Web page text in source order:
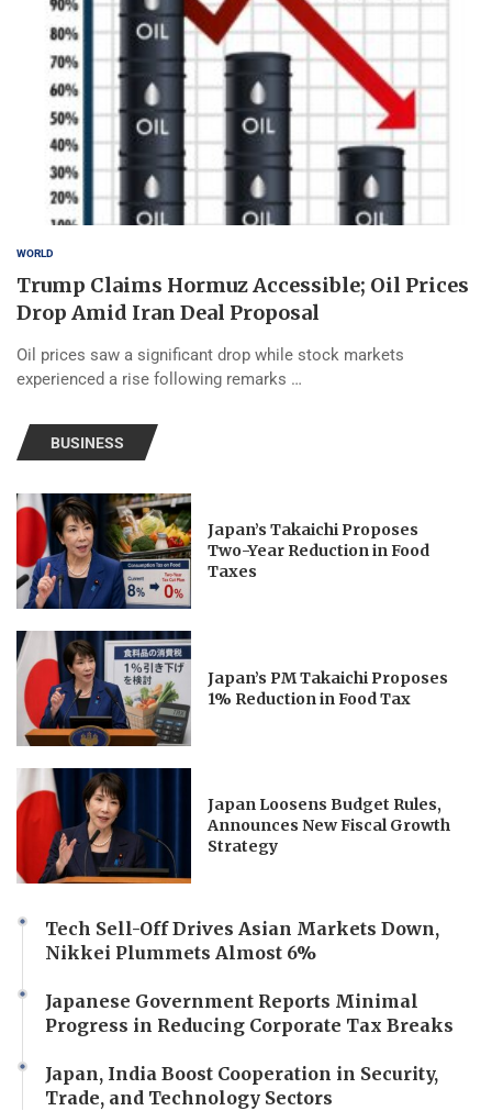
WORLD
Trump Claims Hormuz Accessible; Oil Prices
Drop Amid Iran Deal Proposal
Oil prices saw a significant drop while stock markets
experienced a rise following remarks …
BUSINESS
Japan’s Takaichi Proposes
Two-Year Reduction in Food
Taxes
Japan’s PM Takaichi Proposes
1% Reduction in Food Tax
Japan Loosens Budget Rules,
Announces New Fiscal Growth
Strategy
Tech Sell-Off Drives Asian Markets Down,
Nikkei Plummets Almost 6%
Japanese Government Reports Minimal
Progress in Reducing Corporate Tax Breaks
Japan, India Boost Cooperation in Security,
Trade, and Technology Sectors